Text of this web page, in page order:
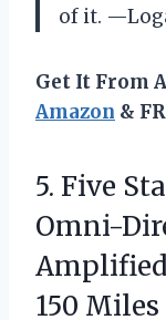
of it.
Get It From
Amazon &
5. Five
Omni-
150